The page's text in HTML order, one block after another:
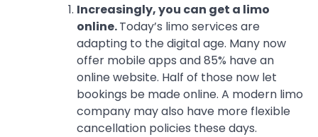
Increasingly, you can get a limo
online.Today’s limo services are
adapting to the digital age. Many now
offer mobile apps and 85% have an
online website. Half of those now let
bookings be made online. A modern limo
company may also have more flexible
cancellation policies these days.